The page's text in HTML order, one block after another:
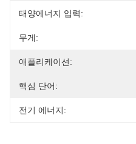
태양에너지 입력:
무게:
애플리케이션:
핵심 단어:
전기 에너지: